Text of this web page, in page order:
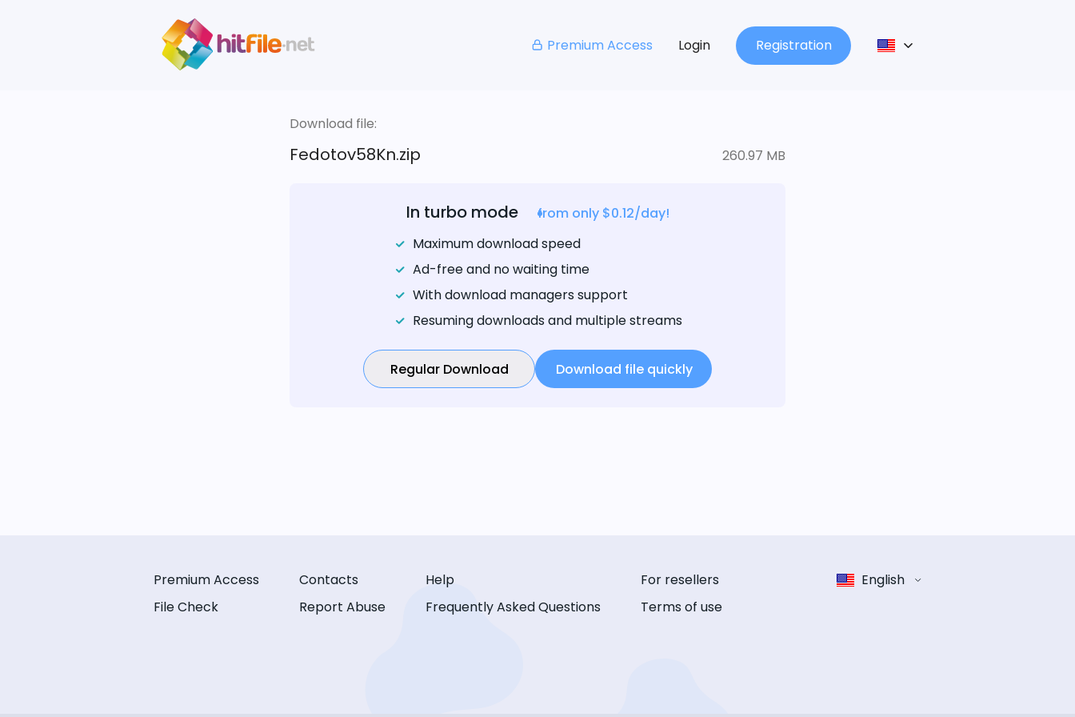
Premium Access Login Registration
Download file:
Fedotov58Kn.zip 260.97 MB
In turbo mode
from only $0.12/day!
Maximum download speed
Ad-free and no waiting time
With download managers support
Resuming downloads and multiple streams
Regular Download Download file quickly
Premium Access
File Check
Contacts
Report Abuse
Help
Frequently Asked Questions
For resellers
Terms of use
English